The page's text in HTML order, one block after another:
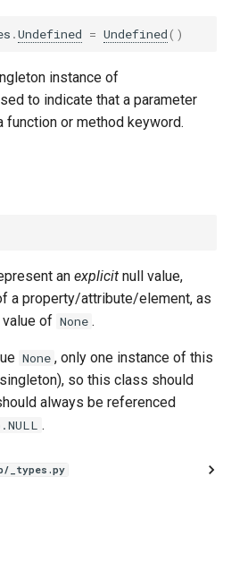
.Undefined = Undefined()
instance of
to indicate that a parameter
function or method keyword.
an explicit null value,
a property/attribute/element, as
of None .
None , only one instance of this
so this class should
always be referenced
.
_types.py